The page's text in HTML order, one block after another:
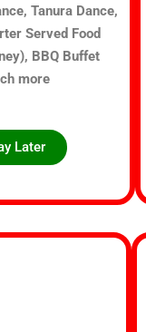
Tanura Dance,
Served Food
BBQ Buffet
more
Later